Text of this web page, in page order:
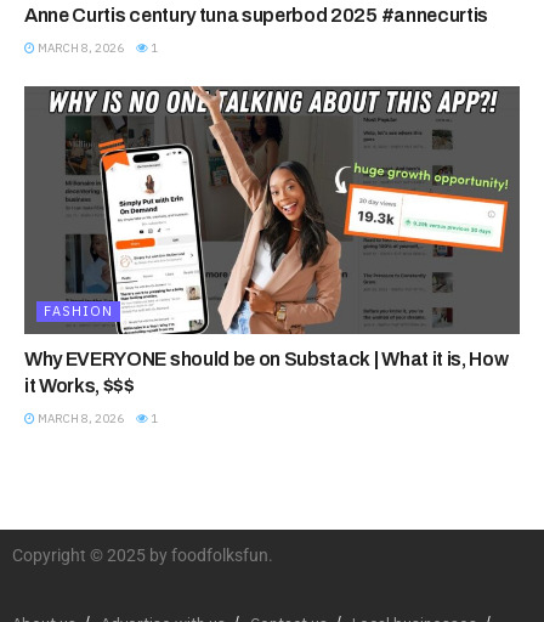
Anne Curtis century tuna superbod 2025 #annecurtis
MARCH 8, 2026 1
FASHION
Why EVERYONE should be on Substack | What it is, How
it Works, $$$
MARCH 8, 2026 1
Copyright © 2025 by foodfolksfun.